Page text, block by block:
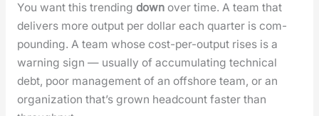
You want this trend­ing downover time. A team that
deliv­ers more out­put per dol­lar each quar­ter is com­
pound­ing. A team whose cost-per-out­put ris­es is a
warn­ing sign — usu­al­ly of accu­mu­lat­ing tech­ni­cal
debt, poor man­age­ment of an off­shore team, or an
orga­ni­za­tion that’s grown head­count faster than